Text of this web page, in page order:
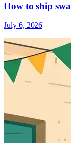
How to ship
July 6, 2026